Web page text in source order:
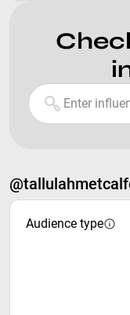
Audience type